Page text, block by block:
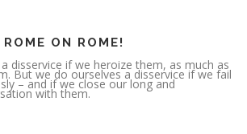
ON ROME!
disservice if we heroize them, as much as
But we do ourselves a disservice if we fail
– and if we close our long and
with them.